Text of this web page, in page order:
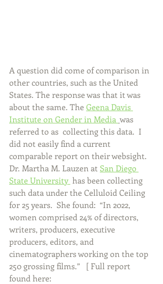
A question did come of comparison in
other countries, such as the United
States. The response was that it was
about the same. The Geena Davis
Institute on Gender in Media was
referred to as  collecting this data.  I
did not easily find a current
comparable report on their websight.
Dr. Martha M. Lauzen at San Diego
State University has been collecting
such data under the Celluloid Ceiling
for 25 years.  She found:  “In 2022,
women comprised 24% of directors,
writers, producers, executive
producers, editors, and
cinematographers working on the top
250 grossing films.”   [ Full report
found here: